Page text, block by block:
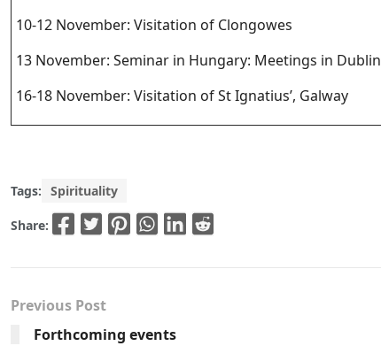
10-12 November: Visitation of Clongowes
13 November: Seminar in Hungary: Meetings in Dublin
16-18 November: Visitation of St Ignatius’, Galway
Tags: Spirituality
Share:
Previous Post
Forthcoming events